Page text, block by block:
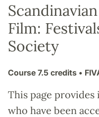
Film:
Society
Course 7.5 credits •
This page
who have been